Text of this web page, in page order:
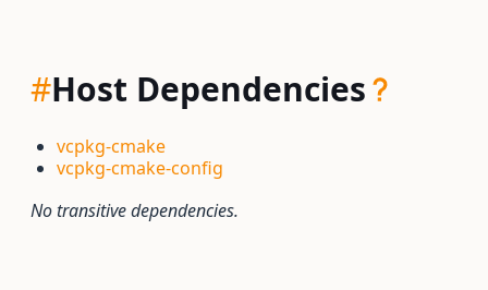
#Host Dependencies
vcpkg-cmake
vcpkg-cmake-config
No transitive dependencies.